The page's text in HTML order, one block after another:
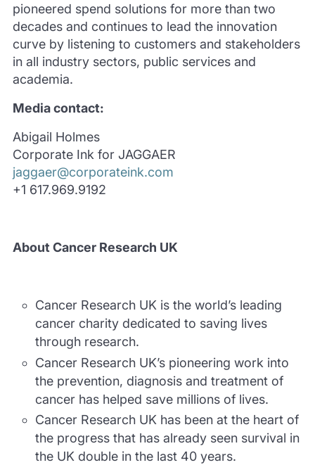
pioneered spend solutions for more than two
decades and continues to lead the innovation
curve by listening to customers and stakeholders
in all industry sectors, public services and
academia.
Media contact:
Abigail Holmes
Corporate Ink for JAGGAER
jaggaer@corporateink.com
+1 617.969.9192
About Cancer Research UK
Cancer Research UK is the world’s leading
cancer charity dedicated to saving lives
through research.
Cancer Research UK’s pioneering work into
the prevention, diagnosis and treatment of
cancer has helped save millions of lives.
Cancer Research UK has been at the heart of
the progress that has already seen survival in
the UK double in the last 40 years.